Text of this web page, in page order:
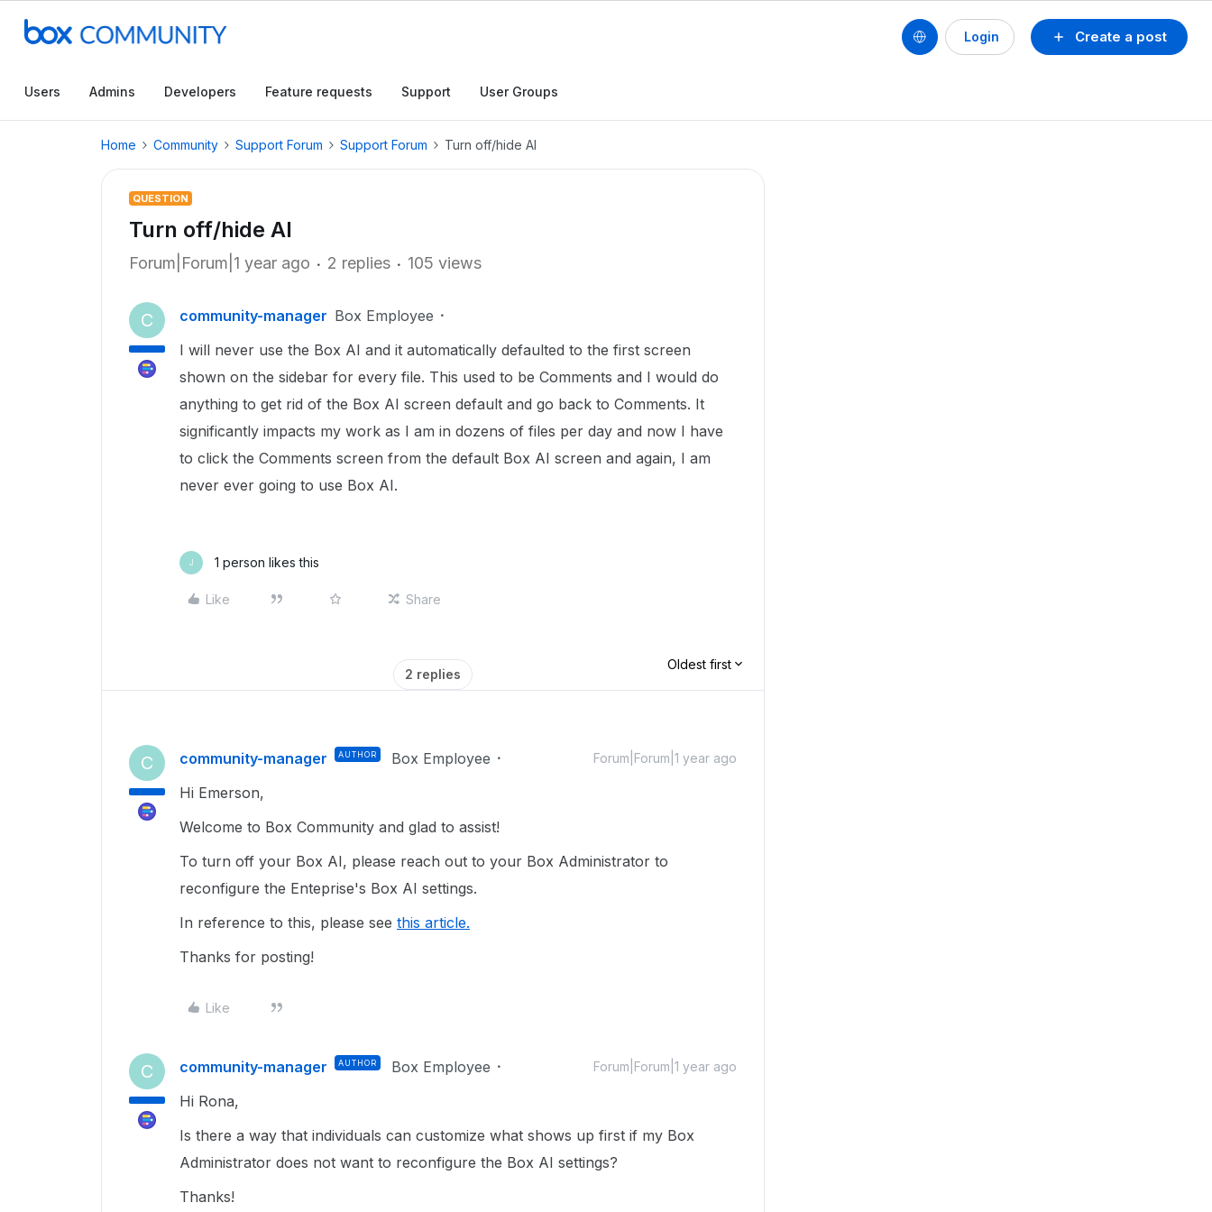
Create a post
Login
Users Admins Developers Feature requests Support User Groups
Home Community Support Forum Support Forum Turn off/hide AI
QUESTION
Turn off/hide AI
Forum|Forum|1 year ago 2 replies 105 views
C community-manager Box Employee
I will never use the Box AI and it automatically defaulted to the first screen
shown on the sidebar for every file. This used to be Comments and I would do
anything to get rid of the Box AI screen default and go back to Comments. It
significantly impacts my work as I am in dozens of files per day and now I have
to click the Comments screen from the default Box AI screen and again, I am
never ever going to use Box AI.
J 1 person likes this
Like Share
2 replies
Oldest first
C community-manager AUTHOR Box Employee Forum|Forum|1 year ago
Hi Emerson,
Welcome to Box Community and glad to assist!
To turn off your Box AI, please reach out to your Box Administrator to
reconfigure the Enteprise's Box AI settings.
In reference to this, please see this article.
Thanks for posting!
Like
C community-manager AUTHOR Box Employee Forum|Forum|1 year ago
Hi Rona,
Is there a way that individuals can customize what shows up first if my Box
Administrator does not want to reconfigure the Box AI settings?
Thanks!